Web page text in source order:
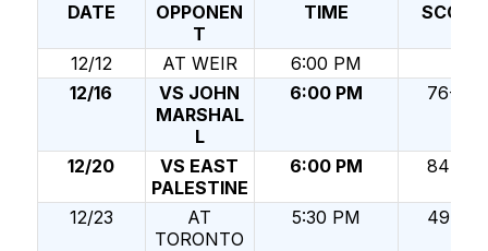
DATE
OPPONEN
T
TIME SCORE
12/12 AT WEIR
6:00 PM
12/16
VS JOHN
MARSHAL
L
6:00 PM 76-59
12/20
VS EAST
PALESTINE
6:00 PM 84-30
12/23
AT
TORONTO
5:30 PM 49-65